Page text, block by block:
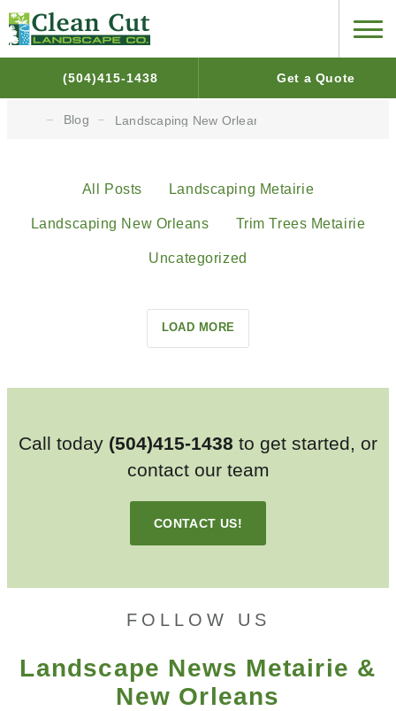
(504)415-1438 Get a Quote
Blog Landscaping New Orleans
All Posts Landscaping Metairie
Landscaping New Orleans Trim Trees Metairie
Uncategorized
LOAD MORE
Call today (504)415-1438 to get started, or
contact our team
CONTACT US!
FOLLOW US
Landscape News Metairie &
New Orleans